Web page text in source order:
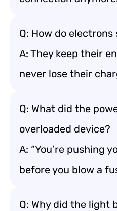
Q: How do
A: They keep their
never lose their
Q: What did the
overloaded device?
A: “You’re pushing
before you blow a
Q: Why did the light